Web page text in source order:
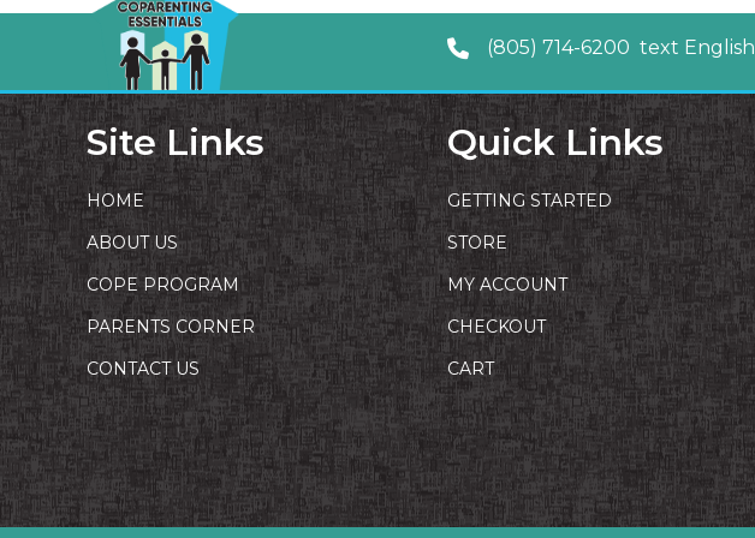
(805) 714-6200 text English
Site Links
HOME
ABOUT US
COPE PROGRAM
PARENTS CORNER
CONTACT US
Quick Links
GETTING STARTED
STORE
MY ACCOUNT
CHECKOUT
CART